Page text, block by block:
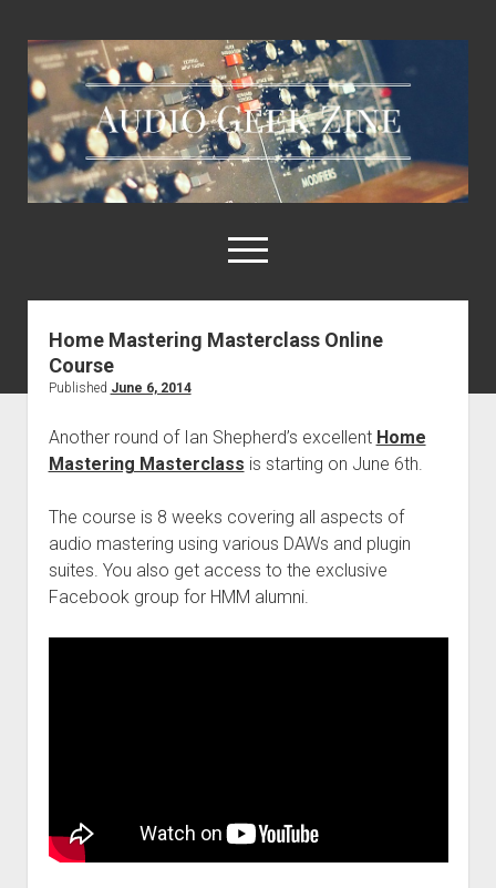
Audio
Geek
Zine
open
menu
Home
Links & Resources
Home Mastering Masterclass Online
Course
Published June 6, 2014
Another round of Ian Shepherd’s excellent Home
Mastering Masterclass is starting on June 6th.
The course is 8 weeks covering all aspects of
audio mastering using various DAWs and plugin
suites. You also get access to the exclusive
Facebook group for HMM alumni.